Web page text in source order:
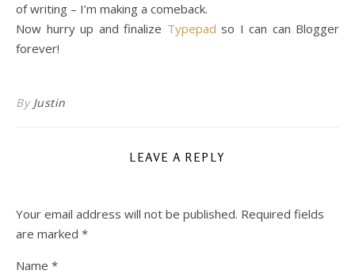
of writing – I’m making a comeback.
Now hurry up and finalize Typepad so I can can Blogger
forever!
By Justin
LEAVE A REPLY
Your email address will not be published. Required fields
are marked *
Name *